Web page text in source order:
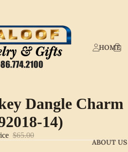
HOME
ABOUT US
Dangle Charm
14)
$65.00